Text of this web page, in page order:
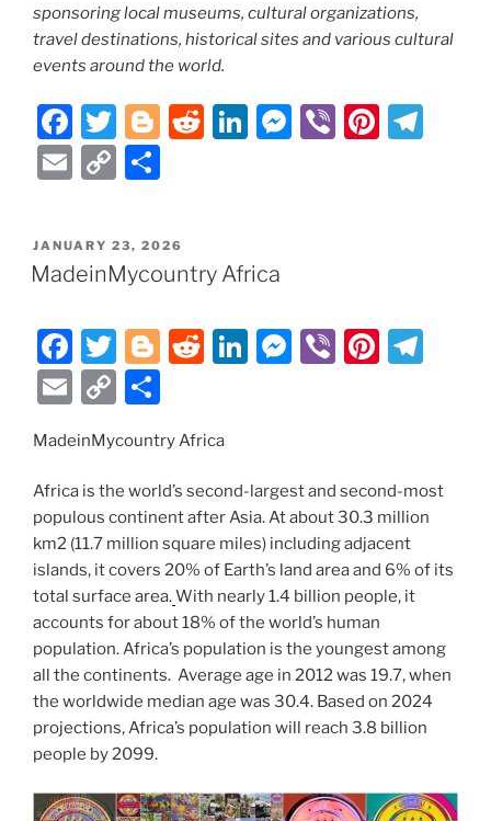
sponsoring local museums, cultural organizations,
travel destinations, historical sites and various cultural
events around the world.
F
a
c
b
o
o
k
T
w
itt
Bl
er
R
t
Li
dI
n
M
er
Vi Pi
E
ai
l
C
p
y
n
k
ar
e
POSTED
ON
JANUARY 23, 2026
MadeinMycountry Africa
F
a
c
e
b
o
o
k
T
w
itt
er
Bl
g
er
R
di
t
Li
dI
n
M
n
g
er
Vi Pi
st a
m
E
ai
l
C
p
y
Li
n
k
ar
e
MadeinMycountry Africa
Africa is the world’s second-largest and second-most
populous continent after Asia. At about 30.3 million
km2 (11.7 million square miles) including adjacent
islands, it covers 20% of Earth’s land area and 6% of its
total surface area.With nearly 1.4 billion people, it
accounts for about 18% of the world’s human
population. Africa’s population is the youngest among
all the continents. Average age in 2012 was 19.7, when
the worldwide median age was 30.4. Based on 2024
projections, Africa’s population will reach 3.8 billion
people by 2099.